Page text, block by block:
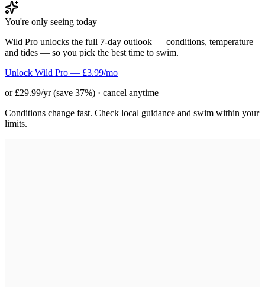
You're only seeing today
Wild Pro unlocks the full 7-day outlook — conditions, temperature
and tides — so you pick the best time to swim.
Unlock Wild Pro — £3.99/mo
or £29.99/yr (save 37%) · cancel anytime
Conditions change fast. Check local guidance and swim within your
limits.